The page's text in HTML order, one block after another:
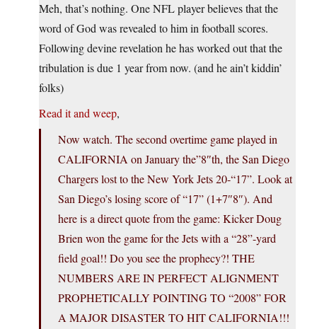
Meh, that’s nothing. One NFL player believes that the
word of God was revealed to him in football scores.
Following devine revelation he has worked out that the
tribulation is due 1 year from now. (and he ain’t kiddin’
folks)
Read it and weep,
Now watch. The second overtime game played in
CALIFORNIA on January the”8″th, the San Diego
Chargers lost to the New York Jets 20-“17”. Look at
San Diego’s losing score of “17” (1+7″8″). And
here is a direct quote from the game: Kicker Doug
Brien won the game for the Jets with a “28”-yard
field goal!! Do you see the prophecy?! THE
NUMBERS ARE IN PERFECT ALIGNMENT
PROPHETICALLY POINTING TO “2008” FOR
A MAJOR DISASTER TO HIT CALIFORNIA!!!